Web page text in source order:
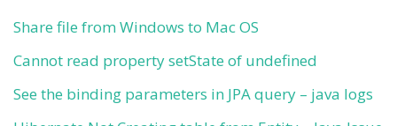
Share file from Windows to Mac OS
Cannot read property setState of undefined
See the binding parameters in JPA query – java logs